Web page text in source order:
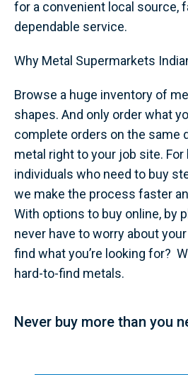
for a convenient local source,
dependable service.
Why Metal Supermarkets
Browse a huge inventory of
shapes. And only order what
complete orders on the same
metal right to your job site.
individuals who need to buy
we make the process faster
With options to buy online, by
never have to worry about
find what you’re looking for?
hard-to-find metals.
Never buy more than you